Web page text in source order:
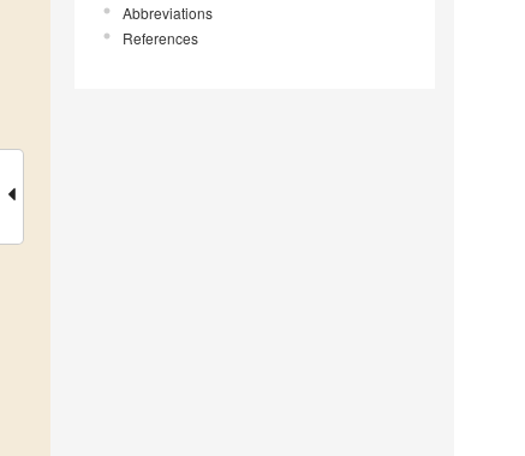
Abbreviations
References